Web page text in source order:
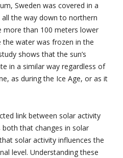
Sweden was covered in a
the way down to northern
more than 100 meters lower
water was frozen in the
shows that the sun’s
in a similar way regardless of
as during the Ice Age, or as it
link between solar activity
that changes in solar
solar activity influences the
level. Understanding these